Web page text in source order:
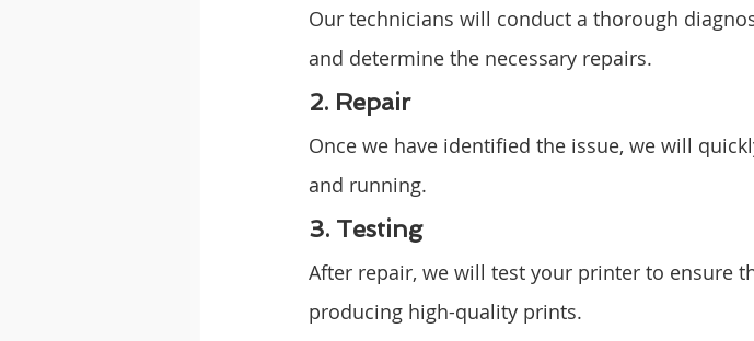
Our technicians will conduct a thorough
and determine the necessary repairs.
2. Repair
Once we have identified the issue, we will
and running.
3. Testing
After repair, we will test your printer to ensure
producing high-quality prints.